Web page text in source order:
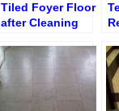
Tiled Foyer Floor
after Cleaning